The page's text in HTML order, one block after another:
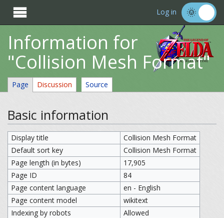
 Log in
Information for
"Collision Mesh Format"
Page Discussion Source
Basic information
Display title
Collision Mesh Format
Default sort key
Collision Mesh Format
Page length (in bytes)
17,905
Page ID
84
Page content language
en - English
Page content model
wikitext
Indexing by robots
Allowed